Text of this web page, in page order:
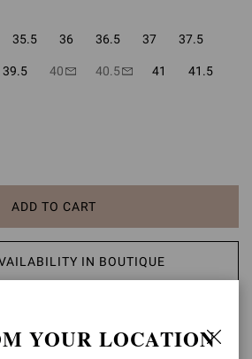
35.5 36 36.5 37 37.5
39.5 40 40.5 41 41.5
ADD TO CART
IN BOUTIQUE
YOUR LOCATION